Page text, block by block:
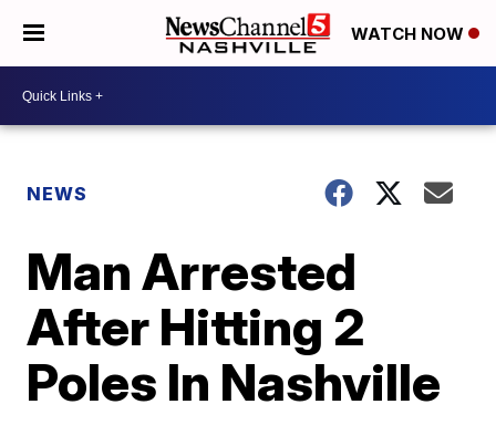
WATCH NOW
NEWS
Man Arrested
After Hitting 2
Poles In Nashville